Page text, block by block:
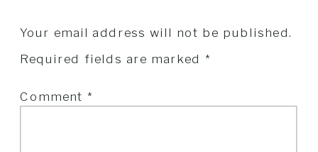
Your email address will not be published.
Required fields are marked *
Comment *